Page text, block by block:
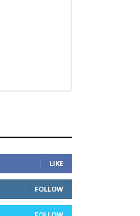
LIKE
FOLLOW